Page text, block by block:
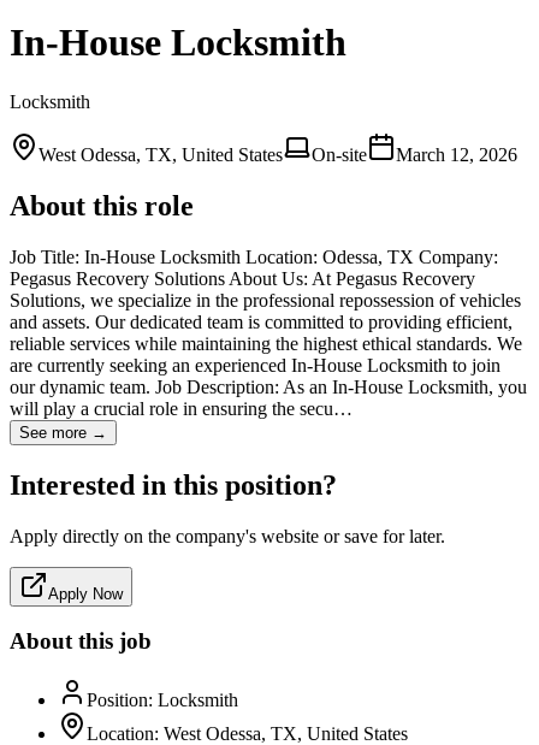
In-House Locksmith
Locksmith
West Odessa, TX, United States On-site March 12, 2026
About this role
Job Title: In-House Locksmith Location: Odessa, TX Company:
Pegasus Recovery Solutions About Us: At Pegasus Recovery
Solutions, we specialize in the professional repossession of vehicles
and assets. Our dedicated team is committed to providing efficient,
reliable services while maintaining the highest ethical standards. We
are currently seeking an experienced In-House Locksmith to join
our dynamic team. Job Description: As an In-House Locksmith, you
will play a crucial role in ensuring the secu…
See more →
Interested in this position?
Apply directly on the company's website or save for later.
Apply Now
About this job
Position: Locksmith
Location: West Odessa, TX, United States